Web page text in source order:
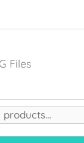
Files